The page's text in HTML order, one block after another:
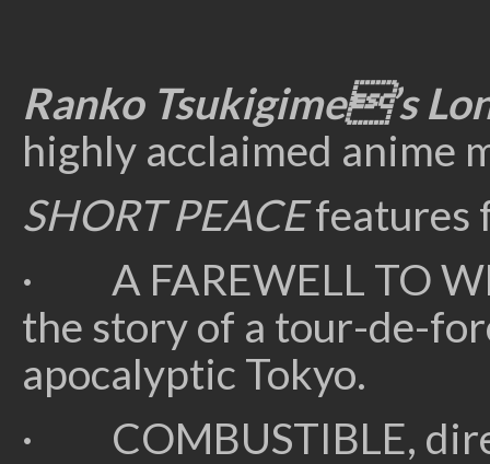
Ranko Tsukigime’s
highly acclaimed anime
SHORT PEACEfeatures
· A FAREWELL TO
the story of a tour-de-
apocalyptic Tokyo.
· COMBUSTIBLE,